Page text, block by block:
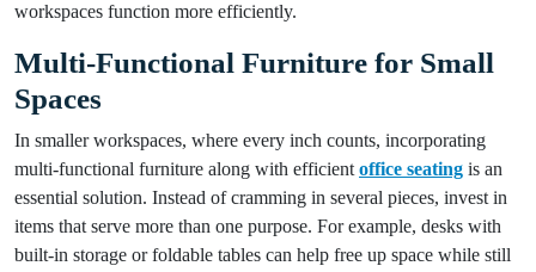
workspaces function more efficiently.
Multi-Functional Furniture for Small
Spaces
In smaller workspaces, where every inch counts, incorporating
multi-functional furniture along with efficient office seating is an
essential solution. Instead of cramming in several pieces, invest in
items that serve more than one purpose. For example, desks with
built-in storage or foldable tables can help free up space while still